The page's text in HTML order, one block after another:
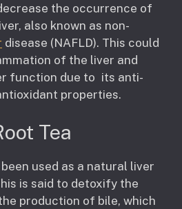
the occurrence of
also known as non-
disease (NAFLD). This could
of the liver and
function due to its anti-
properties.
Tea
used as a natural liver
is said to detoxify the
production of bile, which